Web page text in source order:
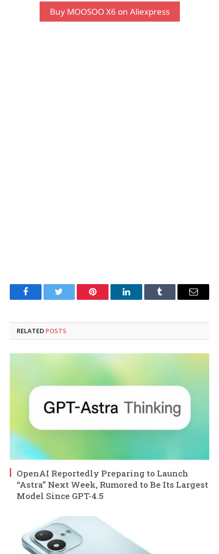
Buy MOOSOO X6 on Aliexpress
FacebookTwitter Pinterest LinkedInTumblr Email
RELATED POSTS
OpenAI Reportedly Preparing to Launch
“Astra” Next Week, Rumored to Be Its Largest
Model Since GPT-4.5